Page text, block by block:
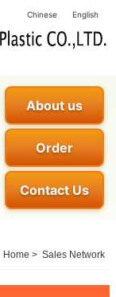
Chinese English
About us
Order
Contact Us
Home > Sales Network